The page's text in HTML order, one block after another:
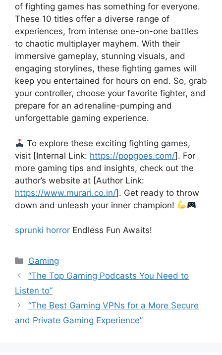
of fighting games has something for everyone.
These 10 titles offer a diverse range of
experiences, from intense one-on-one battles
to chaotic multiplayer mayhem. With their
immersive gameplay, stunning visuals, and
engaging storylines, these fighting games will
keep you entertained for hours on end. So, grab
your controller, choose your favorite fighter, and
prepare for an adrenaline-pumping and
unforgettable gaming experience.
To explore these exciting fighting games,
visit [Internal Link: https://popgoes.com/]. For
more gaming tips and insights, check out the
author’s website at [Author Link:
https://www.murari.co.in/]. Get ready to throw
down and unleash your inner champion!
sprunki horror Endless Fun Awaits!
Categories
Gaming
“The Top Gaming Podcasts You Need to
Listen to”
“The Best Gaming VPNs for a More Secure
and Private Gaming Experience”